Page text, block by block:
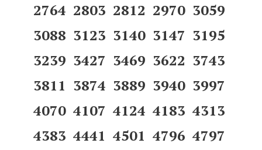
2764 2803 2812 2970 3059
3088 3123 3140 3147 3195
3239 3427 3469 3622 3743
3811 3874 3889 3940 3997
4070 4107 4124 4183 4313
4383 4441 4501 4796 4797